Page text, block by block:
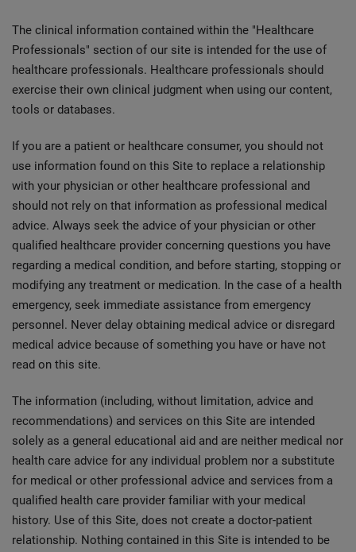
The clinical information contained within the "Healthcare
Professionals" section of our site is intended for the use of
healthcare professionals. Healthcare professionals should
exercise their own clinical judgment when using our content,
tools or databases.
If you are a patient or healthcare consumer, you should not
use information found on this Site to replace a relationship
with your physician or other healthcare professional and
should not rely on that information as professional medical
advice. Always seek the advice of your physician or other
qualified healthcare provider concerning questions you have
regarding a medical condition, and before starting, stopping or
modifying any treatment or medication. In the case of a health
emergency, seek immediate assistance from emergency
personnel. Never delay obtaining medical advice or disregard
medical advice because of something you have or have not
read on this site.
The information (including, without limitation, advice and
recommendations) and services on this Site are intended
solely as a general educational aid and are neither medical nor
health care advice for any individual problem nor a substitute
for medical or other professional advice and services from a
qualified health care provider familiar with your medical
history. Use of this Site, does not create a doctor-patient
relationship. Nothing contained in this Site is intended to be